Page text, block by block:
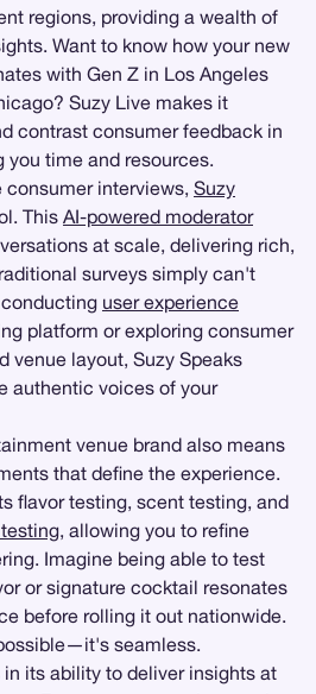
regions, providing a wealth of
Want to know how your new
with Gen Z in Los Angeles
Suzy Live makes it
contrast consumer feedback in
you time and resources.
consumer interviews, Suzy
This AI-powered moderator
at scale, delivering rich,
surveys simply can't
user experience
platform or exploring consumer
venue layout, Suzy Speaks
authentic voices of your
venue brand also means
that define the experience.
flavor testing, scent testing, and
, allowing you to refine
Imagine being able to test
or signature cocktail resonates
before rolling it out nationwide.
seamless.
its ability to deliver insights at